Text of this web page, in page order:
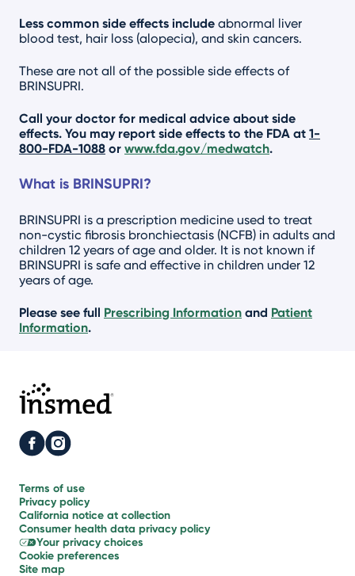
Less common side effects include abnormal liver
blood test, hair loss (alopecia), and skin cancers.
These are not all of the possible side effects of
BRINSUPRI.
Call your doctor for medical advice about side
effects. You may report side effects to the FDA at 1-
800-FDA-1088 or www.fda.gov/medwatch.
What is BRINSUPRI?
BRINSUPRI is a prescription medicine used to treat
non-cystic fibrosis bronchiectasis (NCFB) in adults and
children 12 years of age and older. It is not known if
BRINSUPRI is safe and effective in children under 12
years of age.
Please see full Prescribing Information and Patient
Information.
Terms of use
Privacy policy
California notice at collection
Consumer health data privacy policy
Your privacy choices
Cookie preferences
Site map